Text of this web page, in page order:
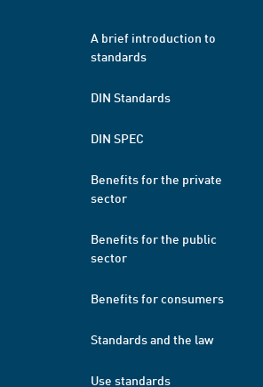
A brief introduction to
standards
DIN Standards
DIN SPEC
Benefits for the private
sector
Benefits for the public
sector
Benefits for consumers
Standards and the law
Use standards